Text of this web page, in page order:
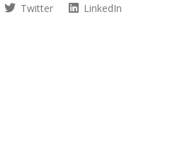
Twitter
LinkedIn